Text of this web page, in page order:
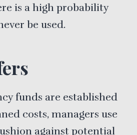
is a high probability
be used.
funds are established
costs, managers use
against potential